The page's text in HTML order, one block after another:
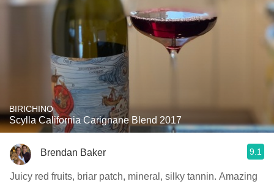
BIRICHINO
Scylla California Carignane Blend 2017
Brendan Baker 9.1
Juicy red fruits, briar patch, mineral, silky tannin. Amazing